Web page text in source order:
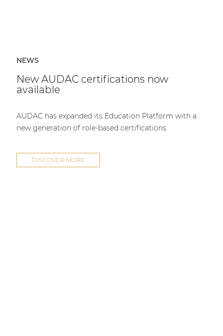
NEWS
New AUDAC certifications now
available
AUDAC has expanded its Education Platform with a
new generation of role-based certifications.
DISCOVER MORE